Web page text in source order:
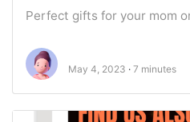
Perfect gifts for your mom
May 4, 2023 7 minutes